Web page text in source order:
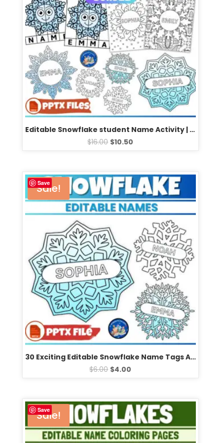
Editable Snowflake student Name Activity | Fun Winter Coloring Pages Templates
$16.00 $10.50
Save
Sale!
30 Exciting Editable Snowflake Name Tags Activity & Creative Winter Bulletin Board Templates
$6.00 $4.00
Save
Sale!